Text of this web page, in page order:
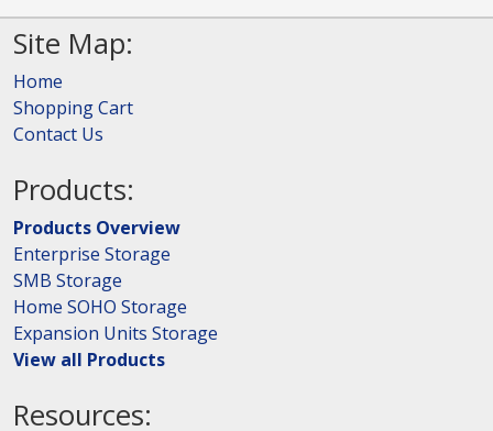
Site Map:
Home
Shopping Cart
Contact Us
Products:
Products Overview
Enterprise Storage
SMB Storage
Home SOHO Storage
Expansion Units Storage
View all Products
Resources: